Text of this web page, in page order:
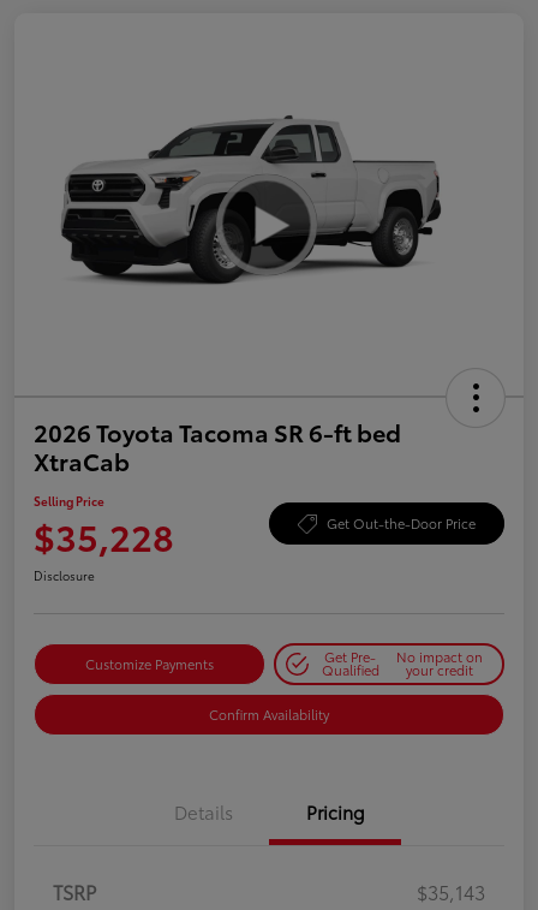
2026 Toyota Tacoma SR 6-ft bed
XtraCab
Selling Price
$35,228 Get Out-the-Door Price
Disclosure
Customize Payments Get Pre-
Qualified
No impact on
your credit
Confirm Availability
Details Pricing
TSRP
$35,143